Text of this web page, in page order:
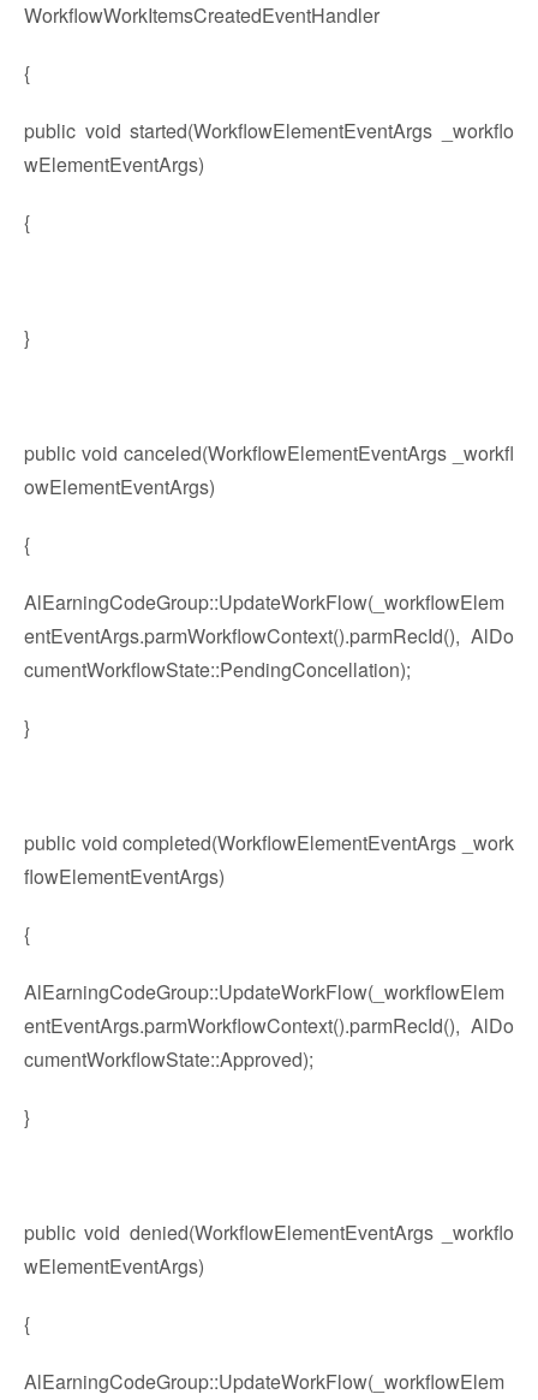
WorkflowWorkItemsCreatedEventHandler
{
public void started(WorkflowElementEventArgs _workflo
wElementEventArgs)
{
}
public void canceled(WorkflowElementEventArgs _workfl
owElementEventArgs)
{
AlEarningCodeGroup::UpdateWorkFlow(_workflowElem
entEventArgs.parmWorkflowContext().parmRecId(), AlDo
cumentWorkflowState::PendingConcellation);
}
public void completed(WorkflowElementEventArgs _work
flowElementEventArgs)
{
AlEarningCodeGroup::UpdateWorkFlow(_workflowElem
entEventArgs.parmWorkflowContext().parmRecId(), AlDo
cumentWorkflowState::Approved);
}
public void denied(WorkflowElementEventArgs _workflo
wElementEventArgs)
{
AlEarningCodeGroup::UpdateWorkFlow(_workflowElem